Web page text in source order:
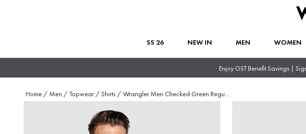
SS 26 NEW IN MEN WOMEN
Enjoy GST Benefit Savings |
Home / Men / Topwear / Shirts / Wrangler Men Checked Green Regu...